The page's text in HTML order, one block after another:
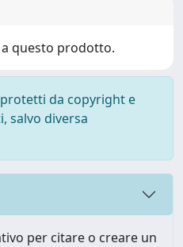
questo prodotto.
da copyright e
salvo diversa
per citare o creare un